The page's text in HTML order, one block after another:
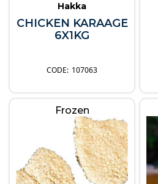
Hakka
CHICKEN KARAAGE
6X1KG
107063
Frozen